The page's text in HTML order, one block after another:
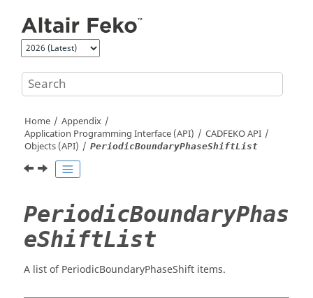
Home
Appendix
Application Programming Interface (API)
CADFEKOAPI
Objects (API)
PeriodicBoundaryPhaseShiftList
PeriodicBoundaryPhas
eShiftList
A list of PeriodicBoundaryPhaseShift items.